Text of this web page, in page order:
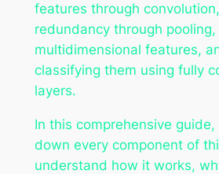
features through
redundancy through
multidimensional features,
classifying them using fully
layers.
In this comprehensive
down every component of
understand how it works,